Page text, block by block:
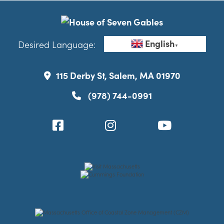
Desired Language: English▼
115 Derby St, Salem, MA 01970
(978) 744-0991